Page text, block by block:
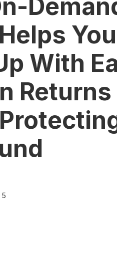
You
With
Returns
5